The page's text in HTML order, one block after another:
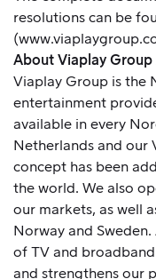
resolutions can be
(
About Viaplay Group
Viaplay Group is the
entertainment
available in every
Netherlands and our
concept has been
the world. We also
our markets, as well
Norway and
of TV and
and strengthens our